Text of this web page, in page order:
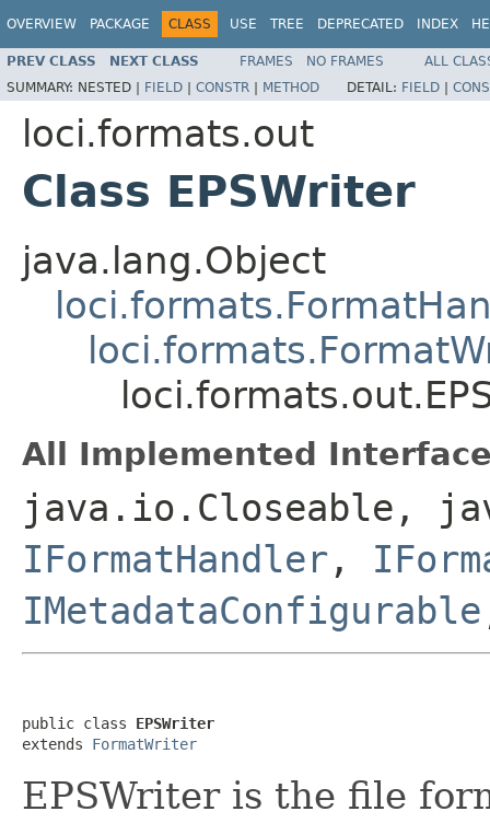
OVERVIEW PACKAGE CLASS USE TREE DEPRECATED INDEX
PREV CLASS NEXT CLASS FRAMES NO FRAMES
ALL
SUMMARY: NESTED | FIELD | CONSTR | METHOD DETAIL: FIELD |
loci.formats.out
Class EPSWriter
java.lang.Object
All Implemented
java.io.Closeable,
IFormatHandler ,
IMetadataConfigurable
public class EPSWriter
extends FormatWriter
EPSWriter is the file